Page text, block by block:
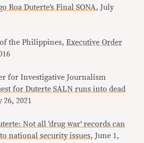
Roa Duterte’s Final SONA, July
the Philippines,Executive Order
for Investigative Journalism
for Duterte SALN runs into dead
26, 2021
Not all ‘drug war’ records can
national security issues, June 1,